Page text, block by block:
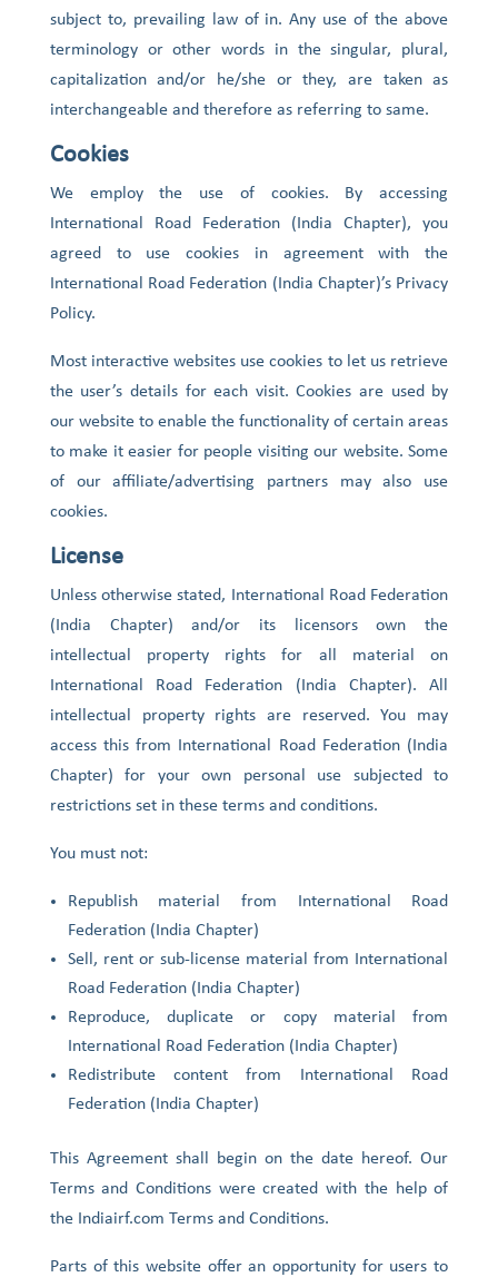
subject to, prevailing law of in. Any use of the above
terminology or other words in the singular, plural,
capitalization and/or he/she or they, are taken as
interchangeable and therefore as referring to same.
Cookies
We employ the use of cookies. By accessing
International Road Federation (India Chapter), you
agreed to use cookies in agreement with the
International Road Federation (India Chapter)’s Privacy
Policy.
Most interactive websites use cookies to let us retrieve
the user’s details for each visit. Cookies are used by
our website to enable the functionality of certain areas
to make it easier for people visiting our website. Some
of our affiliate/advertising partners may also use
cookies.
License
Unless otherwise stated, International Road Federation
(India Chapter) and/or its licensors own the
intellectual property rights for all material on
International Road Federation (India Chapter). All
intellectual property rights are reserved. You may
access this from International Road Federation (India
Chapter) for your own personal use subjected to
restrictions set in these terms and conditions.
You must not:
Republish material from International Road
Federation (India Chapter)
Sell, rent or sub-license material from International
Road Federation (India Chapter)
Reproduce, duplicate or copy material from
International Road Federation (India Chapter)
Redistribute content from International Road
Federation (India Chapter)
This Agreement shall begin on the date hereof. Our
Terms and Conditions were created with the help of
the Indiairf.com Terms and Conditions.
Parts of this website offer an opportunity for users to